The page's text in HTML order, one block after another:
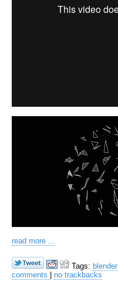
read more ...
Tags: blender
comments
no trackbacks